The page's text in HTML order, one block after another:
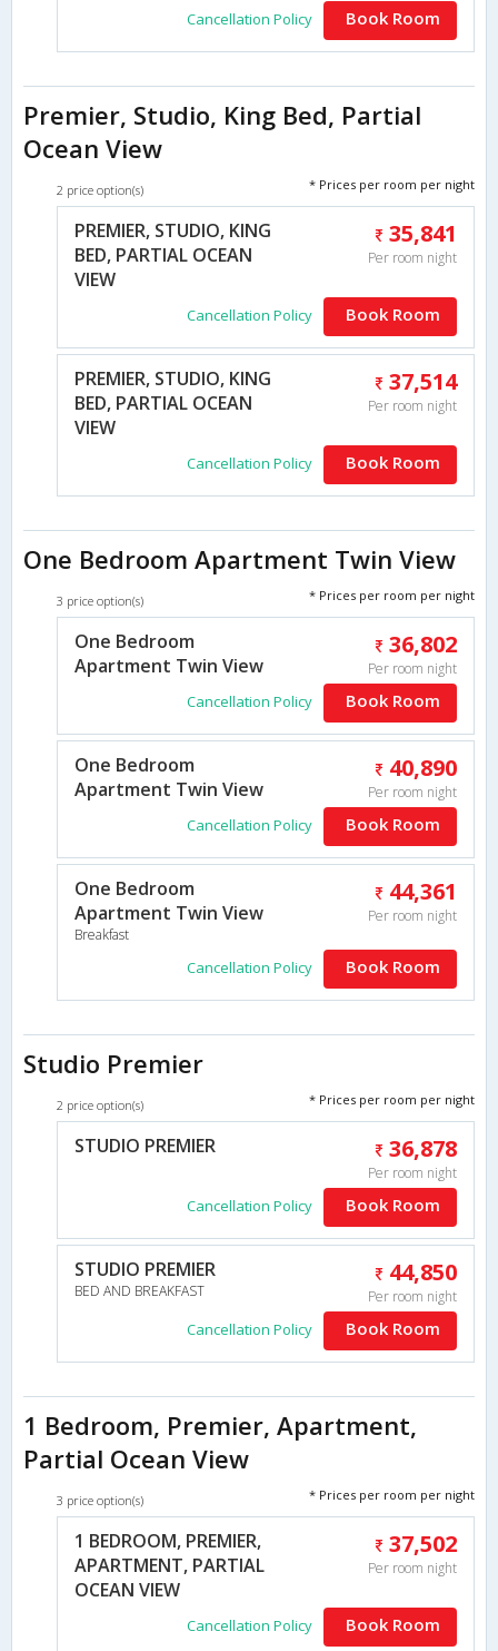
Cancellation Policy Book Room
Premier, Studio, King Bed, Partial
Ocean View
2 price option(s) * Prices per room per night
PREMIER, STUDIO, KING
BED, PARTIAL OCEAN
VIEW
35,841
Per room night
Cancellation Policy Book Room
PREMIER, STUDIO, KING
BED, PARTIAL OCEAN
VIEW
37,514
Per room night
Cancellation Policy Book Room
One Bedroom Apartment Twin View
3 price option(s) * Prices per room per night
One Bedroom
Apartment Twin View
36,802
Per room night
Cancellation Policy Book Room
One Bedroom
Apartment Twin View
40,890
Per room night
Cancellation Policy Book Room
One Bedroom
Apartment Twin View
Breakfast
44,361
Per room night
Cancellation Policy Book Room
Studio Premier
2 price option(s) * Prices per room per night
STUDIO PREMIER 36,878
Per room night
Cancellation Policy Book Room
STUDIO PREMIER
BED AND BREAKFAST
44,850
Per room night
Cancellation Policy Book Room
1 Bedroom, Premier, Apartment,
Partial Ocean View
3 price option(s) * Prices per room per night
1 BEDROOM, PREMIER,
APARTMENT, PARTIAL
OCEAN VIEW
37,502
Per room night
Cancellation Policy Book Room